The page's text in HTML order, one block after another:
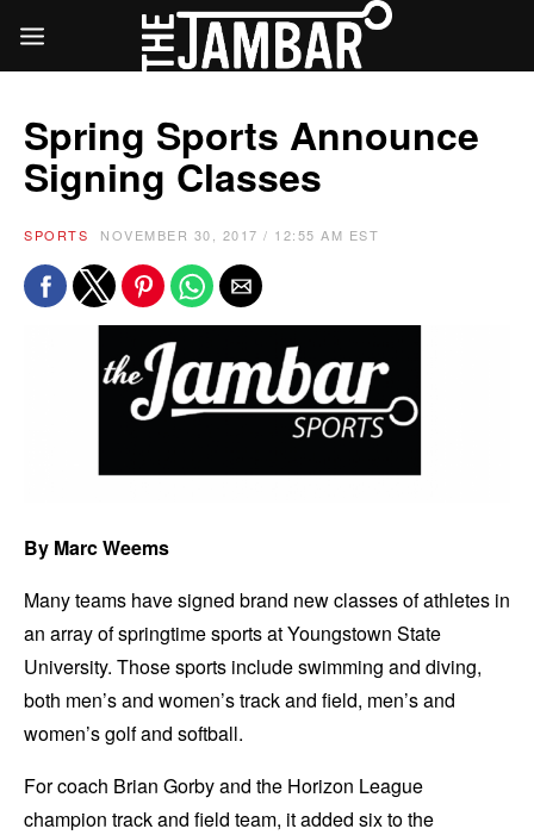
Spring Sports Announce
Signing Classes
SPORTS NOVEMBER 30, 2017 / 12:55 AM EST
By Marc Weems
Many teams have signed brand new classes of athletes in
an array of springtime sports at Youngstown State
University. Those sports include swimming and diving,
both men’s and women’s track and field, men’s and
women’s golf and softball.
For coach Brian Gorby and the Horizon League
champion track and field team, it added six to the